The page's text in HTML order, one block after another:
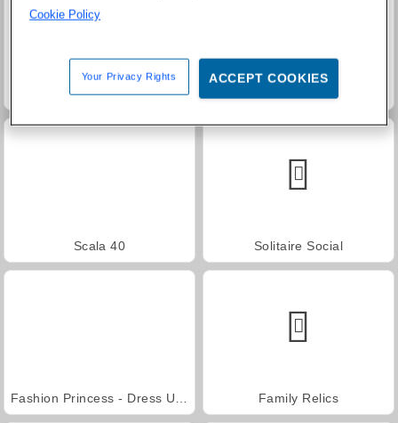
Masha and the Bear: Meadows Farm Merge Valley
Scala 40 Solitaire Social
Family Relics
Cookie Policy
Your Privacy Rights ACCEPT COOKIES